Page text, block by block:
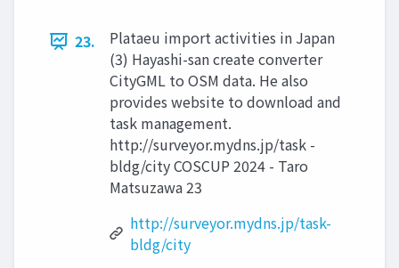
23.
Plataeu import activities in Japan
(3) Hayashi-san create converter
CityGML to OSM data. He also
provides website to download and
task management.
http://surveyor.mydns.jp/task -
bldg/city COSCUP 2024 - Taro
Matsuzawa 23
http://surveyor.mydns.jp/task-
bldg/city